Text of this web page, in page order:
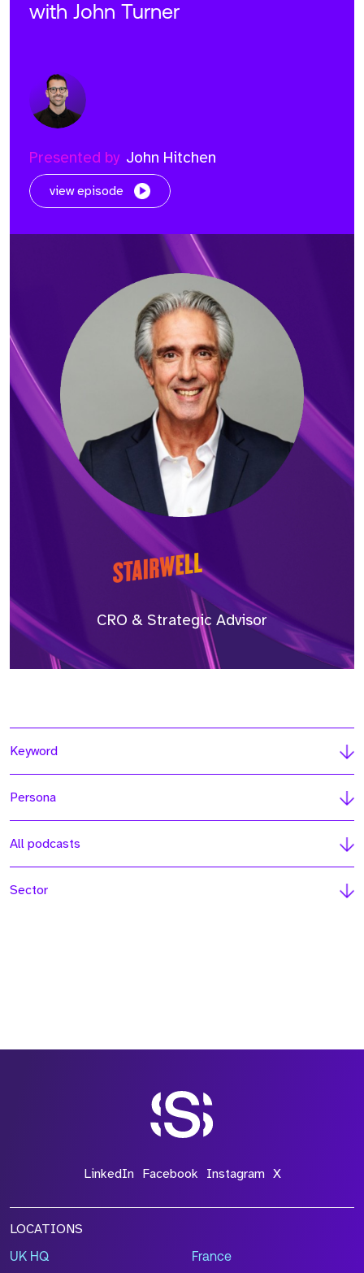
with John Turner
Presented by John Hitchen
view episode
CRO & Strategic Advisor
Keyword
Persona
All podcasts
Sector
LinkedIn Facebook Instagram X
LOCATIONS
UK HQ France